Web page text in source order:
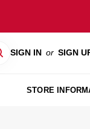
SIGN IN or SIGN
STORE